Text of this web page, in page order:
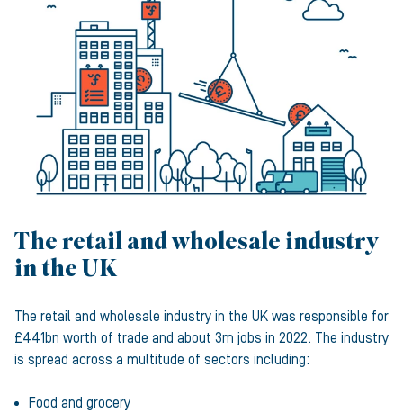
The retail and wholesale industry
in the UK
The retail and wholesale industry in the UK was responsible for
£441bn worth of trade and about 3m jobs in 2022. The industry
is spread across a multitude of sectors including:
Food and grocery